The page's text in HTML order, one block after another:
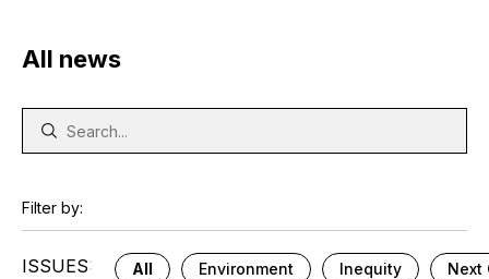
All news
Filter by:
ISSUES: All Environment Inequity Next